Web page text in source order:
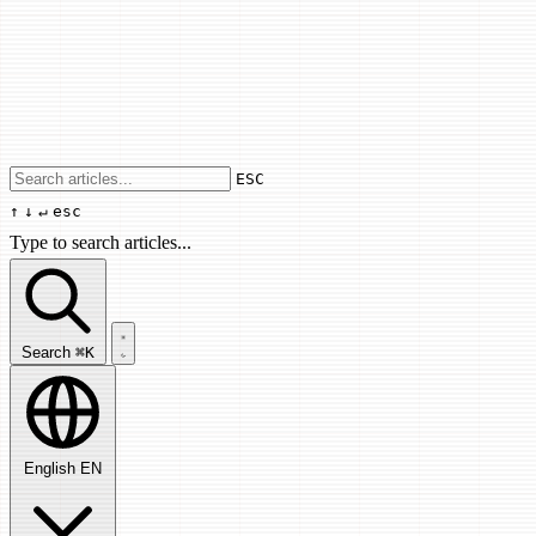
Use arrow keys to navigate results,
ESC
↑ ↓ ↵ esc
Type to search articles...
Search articles...
Search ⌘K
English EN